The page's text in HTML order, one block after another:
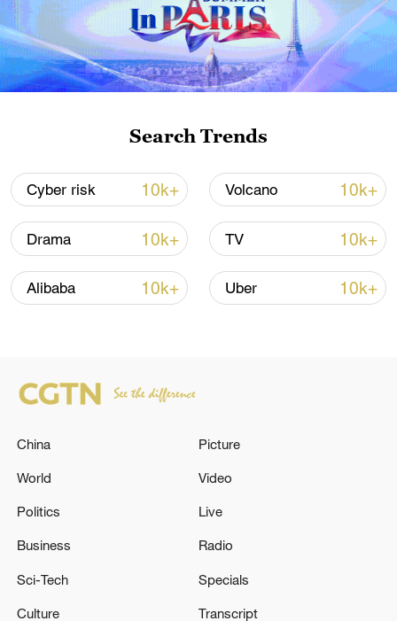
Iran, Oman close to new Hormuz Strait
shipping agreement
03:59, 06-Aug-2026
result of the American bombing on Bandar
Khemir bridges
Search Trends
Cyber risk 10k+ Volcano 10k+
Drama 10k+ TV 10k+
Alibaba 10k+ Uber 10k+
China
World
Politics
Business
Sci-Tech
Culture
Picture
Video
Live
Radio
Specials
Transcript